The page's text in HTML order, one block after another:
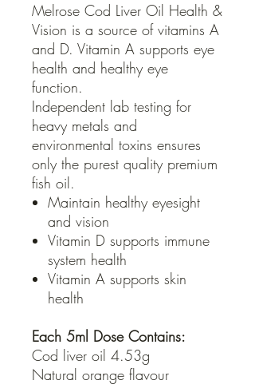
Melrose Cod Liver Oil Health &
Vision is a source of vitamins A
and D. Vitamin A supports eye
health and healthy eye
function.
Independent lab testing for
heavy metals and
environmental toxins ensures
only the purest quality premium
fish oil.
Maintain healthy eyesight
and vision
Vitamin D supports immune
system health
Vitamin A supports skin
health
Each 5ml Dose Contains:
Cod liver oil 4.53g
Natural orange flavour